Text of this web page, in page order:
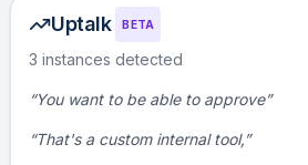
If you’re an investor, we’re
round size] to scale sales
internal-tool teams. If you
time on internal tools, we
Uptalk BETA
3 instances detected
“You want to be able to approve”
“That's a custom internal tool,”